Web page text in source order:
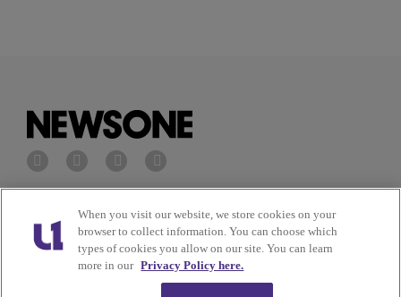
Privacy Policy Terms of Service
Cookies Policy
Do Not Sell or Share My
Personal Information
When you visit our website, we store cookies on your
browser to collect information. You can choose which
types of cookies you allow on our site. You can learn
more in our Privacy Policy here.